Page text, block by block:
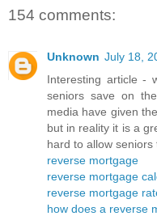
154 comments:
Unknown July 18,
Interesting article -
seniors save on
media have given
but in reality it is a
hard to allow
reverse mortgage
reverse mortgage
reverse mortgage
how does a reverse